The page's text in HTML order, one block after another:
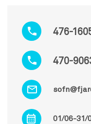
476-
470-
01/06-31/